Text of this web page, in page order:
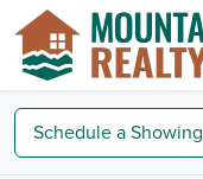
Schedule a Showing